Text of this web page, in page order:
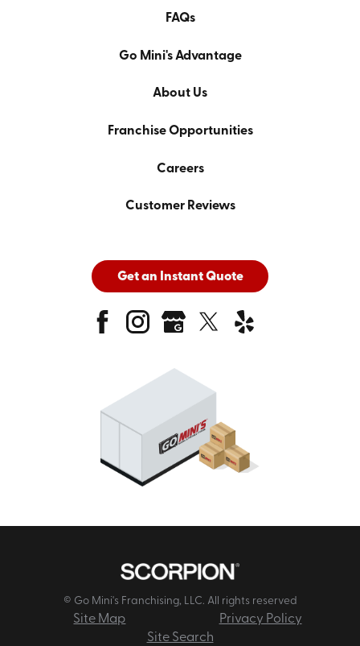
FAQs
Go Mini's Advantage
About Us
Franchise Opportunities
Careers
Customer Reviews
Get an Instant Quote
© Go Mini's Franchising, LLC. All rights reserved
Site Map
Privacy Policy
Site Search